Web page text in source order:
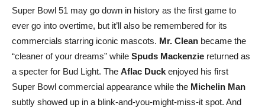
Super Bowl 51 may go down in history as the first game to
ever go into overtime, but it’ll also be remembered for its
commercials starring iconic mascots. Mr. Clean became the
“cleaner of your dreams” while Spuds Mackenzie returned as
a specter for Bud Light. The Aflac Duck enjoyed his first
Super Bowl commercial appearance while the Michelin Man
subtly showed up in a blink-and-you-might-miss-it spot. And